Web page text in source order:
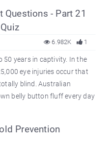
Questions - Part 21
1
6.982K
50 years in captivity. In the
eye injuries occur that
blind. Australian
belly button fluff every day
Prevention